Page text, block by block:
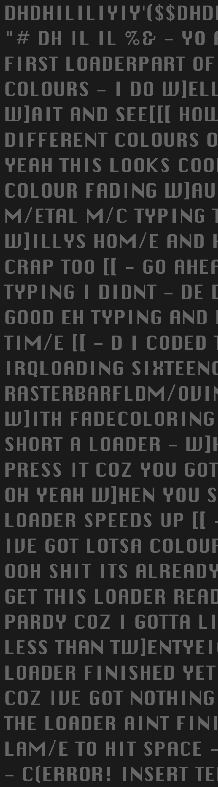
"# DH IL IL %& - YO
FIRST LOADERPART
COLOURS - I DO
W]AIT AND SEE[[[
DIFFERENT COLOURS
YEAH THIS LOOKS
COLOUR FADING
M/ETAL M/C TYPING
W]ILLYS HOM/E AND
CRAP TOO [[ - GO
TYPING I DIDNT - DE
GOOD EH TYPING
TIM/E [[ - D I CODED
IRQLOADING
RASTERBARFLDM/
W]ITH
SHORT A LOADER -
PRESS IT COZ YOU
OH YEAH W]HEN YOU
LOADER SPEEDS UP
IVE GOT LOTSA
OOH SHIT ITS
GET THIS LOADER
PARDY COZ I GOTTA
LESS THAN
LOADER FINISHED
COZ IVE GOT
THE LOADER AINT
LAM/E TO HIT
- C(ERROR! INSERT